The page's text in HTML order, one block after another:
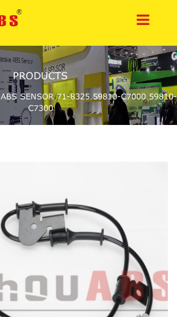
PRODUCTS
ABS SENSOR 71-8325 59810-C7000 59810-
C7300